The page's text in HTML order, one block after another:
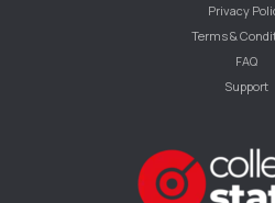
Privacy
Terms &
FAQ
Support